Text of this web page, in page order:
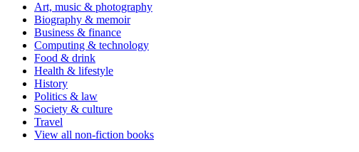
Art, music & photography
Biography & memoir
Business & finance
Computing & technology
Food & drink
Health & lifestyle
History
Politics & law
Society & culture
Travel
View all non-fiction books